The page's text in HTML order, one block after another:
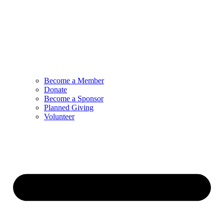
Become a Member
Donate
Become a Sponsor
Planned Giving
Volunteer